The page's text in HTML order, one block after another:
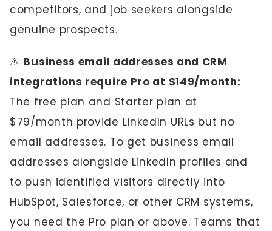
competitors, and job seekers alongside
genuine prospects.
⚠️ Business email addresses and CRM
integrations require Pro at $149/month:
The free plan and Starter plan at
$79/month provide LinkedIn URLs but no
email addresses. To get business email
addresses alongside LinkedIn profiles and
to push identified visitors directly into
HubSpot, Salesforce, or other CRM systems,
you need the Pro plan or above. Teams that